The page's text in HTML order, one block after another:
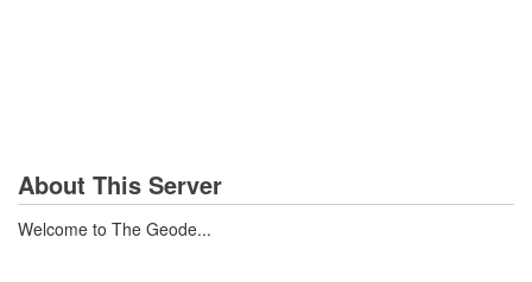
About This Server
Welcome to The Geode...